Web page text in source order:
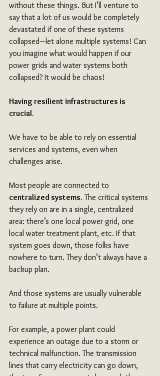
without these things. But I’ll venture to
say that a lot of us would be completely
devastated if one of these systems
collapsed—let alone multiple systems! Can
you imagine what would happen if our
power grids and water systems both
collapsed? It would be chaos!
Having resilient infrastructures is
crucial.
We have to be able to rely on essential
services and systems, even when
challenges arise.
Most people are connected to
centralized systems. The critical systems
they rely on are in a single, centralized
area: there’s one local power grid, one
local water treatment plant, etc. If that
system goes down, those folks have
nowhere to turn. They don’t always have a
backup plan.
And those systems are usually vulnerable
to failure at multiple points.
For example, a power plant could
experience an outage due to a storm or
technical malfunction. The transmission
lines that carry electricity can go down,